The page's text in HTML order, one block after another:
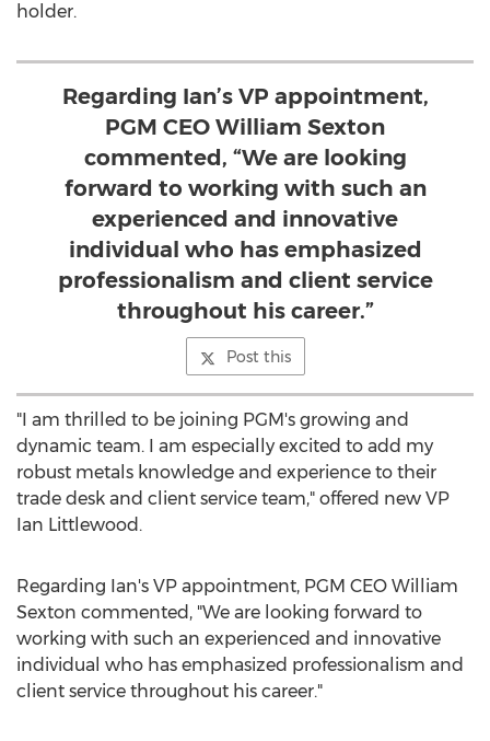
holder.
Regarding Ian’s VP appointment,
PGM CEO William Sexton
commented, “We are looking
forward to working with such an
experienced and innovative
individual who has emphasized
professionalism and client service
throughout his career.”
Post this
"I am thrilled to be joining PGM's growing and
dynamic team. I am especially excited to add my
robust metals knowledge and experience to their
trade desk and client service team," offered new VP
Ian Littlewood.
Regarding Ian's VP appointment, PGM CEO William
Sexton commented, "We are looking forward to
working with such an experienced and innovative
individual who has emphasized professionalism and
client service throughout his career."